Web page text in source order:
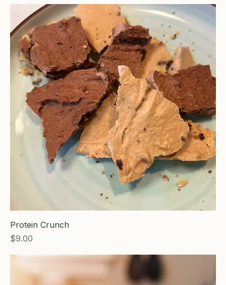
Protein Crunch
Price
$9.00